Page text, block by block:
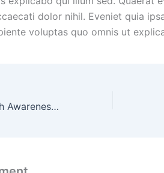
dolor nihil. Eveniet quia
voluptas quo omnis ut
Stylish Statement With Awareness, Using Clothing as Canvas for Advocacy and Social Change